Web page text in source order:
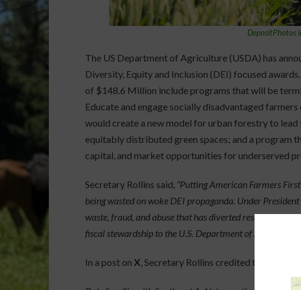
DepositPhotos
The US Department of Agriculture (USDA) has
Diversity, Equity and Inclusion (DEI) focused
of $148.6 Million include programs that will be
Educate and engage socially disadvantaged
would create a new model for urban forestry to
equitably distributed green spaces; and a program
capital, and market opportunities for underserved
Secretary Rollins said, “Putting American Farmers
being wasted on woke DEI propaganda. Under
waste, fraud, and abuse that has diverted resources
fiscal stewardship to the U.S. Department of Agriculture.”
In a post on X, Secretary Rollins credited the DOGE